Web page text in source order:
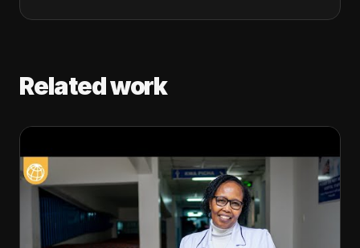
Related work